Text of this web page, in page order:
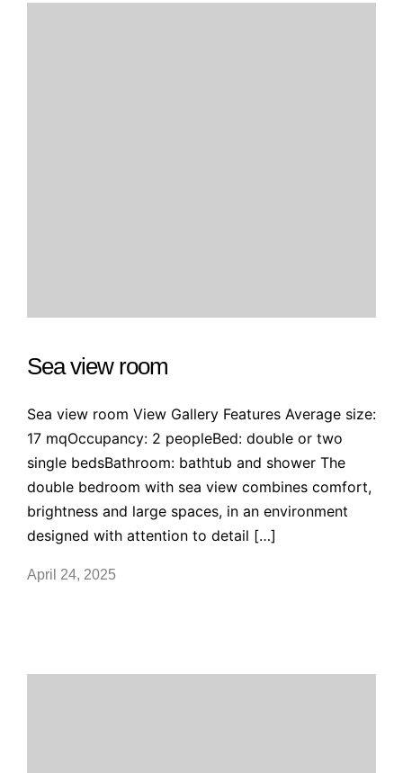
Sea view room
Sea view room View Gallery Features Average size:
17 mqOccupancy: 2 peopleBed: double or two
single bedsBathroom: bathtub and shower The
double bedroom with sea view combines comfort,
brightness and large spaces, in an environment
designed with attention to detail […]
April 24, 2025